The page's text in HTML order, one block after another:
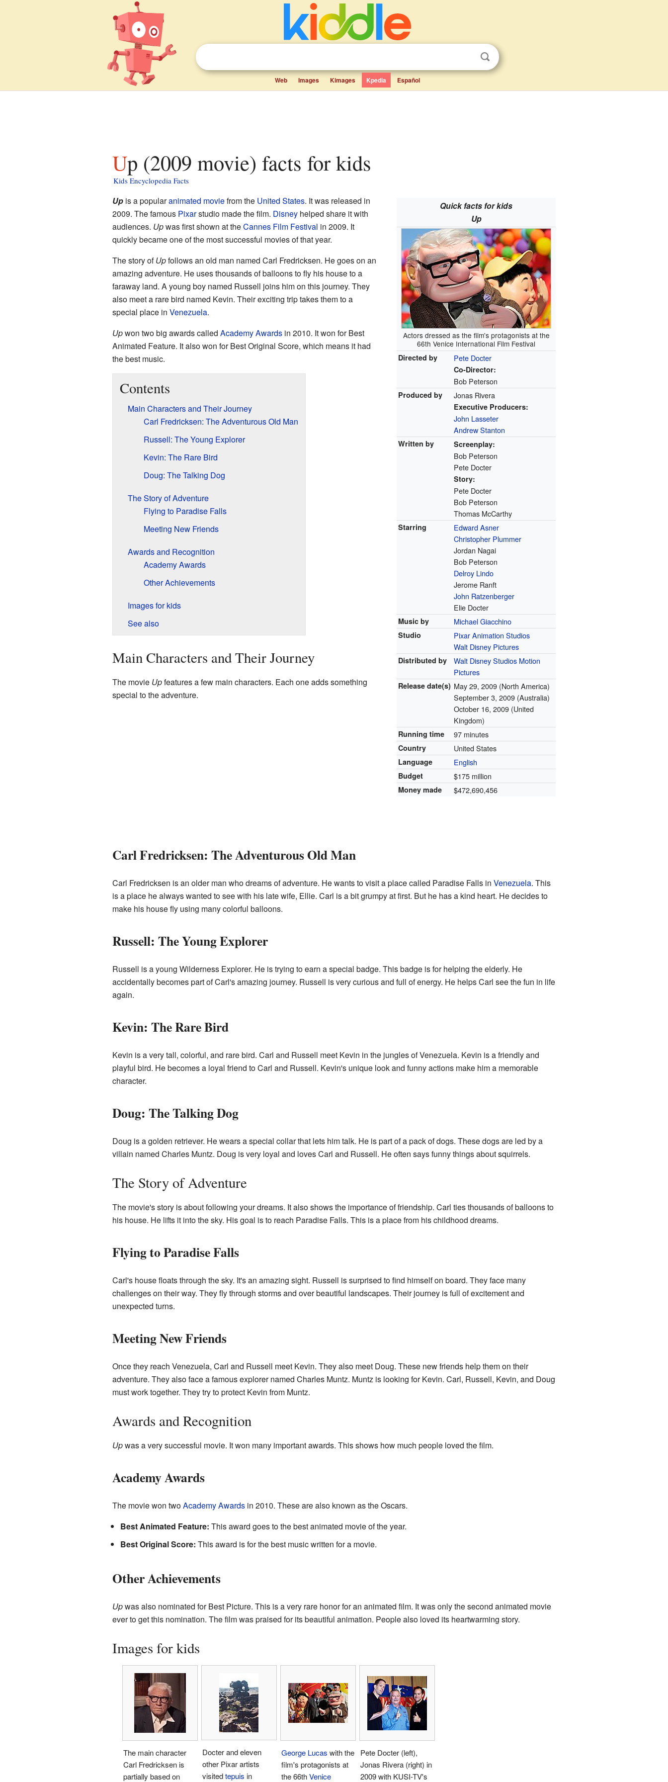
Web Images Kimages Kpedia Español
Up (2009 movie) facts for kids
Kids Encyclopedia Facts
Quick facts for kids
Up
Actors dressed as the film's protagonists at the
66th Venice International Film Festival
Directed by
Pete Docter
Co-Director:
Bob Peterson
Produced by Jonas Rivera
Executive Producers:
John Lasseter
Andrew Stanton
Written by Screenplay:
Bob Peterson
Pete Docter
Story:
Pete Docter
Bob Peterson
Thomas McCarthy
Starring
Edward Asner
Christopher Plummer
Jordan Nagai
Bob Peterson
Delroy Lindo
Jerome Ranft
John Ratzenberger
Elie Docter
Music by Michael Giacchino
Studio
Pixar Animation Studios
Walt Disney Pictures
Distributed by
Walt Disney Studios Motion
Pictures
Releasedate(s) May 29, 2009 (North America)
September 3, 2009 (Australia)
October 16, 2009 (United
Kingdom)
Running time 97 minutes
Country United States
Language English
Budget $175 million
Money made $472,690,456
Upis a popularanimated moviefrom the United States. It was released in
2009. The famous Pixarstudio made the film. Disneyhelped share it with
audiences. Upwas first shown at theCannes Film Festival in 2009. It
quickly became one of the most successful movies of that year.
The story ofUpfollows an old man named Carl Fredricksen. He goes on an
amazing adventure. He uses thousands of balloons to fly his house to a
faraway land. A young boy named Russell joins him on this journey. They
also meet a rare bird named Kevin. Their exciting trip takes them to a
special place in Venezuela.
Upwon two big awards called Academy Awardsin 2010. It won for Best
Animated Feature. It also won for Best Original Score, which means it had
the best music.
Contents
Main Characters and Their Journey
Carl Fredricksen: The Adventurous Old Man
Russell: The Young Explorer
Kevin: The Rare Bird
Doug: The Talking Dog
The Story of Adventure
Flying to Paradise Falls
Meeting New Friends
Awards and Recognition
Academy Awards
Other Achievements
Images for kids
See also
Main Characters and Their Journey
The movie Upfeatures a few main characters. Each one adds something
special to the adventure.
Carl Fredricksen: The Adventurous Old Man
Carl Fredricksen is an older man who dreams of adventure. He wants to visit a place called Paradise Falls in Venezuela. This
is a place he always wanted to see with his late wife, Ellie. Carl is a bit grumpy at first. But he has a kind heart. He decides to
make his house fly using many colorful balloons.
Russell: The Young Explorer
Russell is a young Wilderness Explorer. He is trying to earn a special badge. This badge is for helping the elderly. He
accidentally becomes part of Carl's amazing journey. Russell is very curious and full of energy. He helps Carl see the fun in life
again.
Kevin: The Rare Bird
Kevin is a very tall, colorful, and rare bird. Carl and Russell meet Kevin in the jungles of Venezuela. Kevin is a friendly and
playful bird. He becomes a loyal friend to Carl and Russell. Kevin's unique look and funny actions make him a memorable
character.
Doug: The Talking Dog
Doug is a golden retriever. He wears a special collar that lets him talk. He is part of a pack of dogs. These dogs are led by a
villain named Charles Muntz. Doug is very loyal and loves Carl and Russell. He often says funny things about squirrels.
The Story of Adventure
The movie's story is about following your dreams. It also shows the importance of friendship. Carl ties thousands of balloons to
his house. He lifts it into the sky. His goal is to reach Paradise Falls. This is a place from his childhood dreams.
Flying to Paradise Falls
Carl's house floats through the sky. It's an amazing sight. Russell is surprised to find himself on board. They face many
challenges on their way. They fly through storms and over beautiful landscapes. Their journey is full of excitement and
unexpected turns.
Meeting New Friends
Once they reach Venezuela, Carl and Russell meet Kevin. They also meet Doug. These new friends help them on their
adventure. They also face a famous explorer named Charles Muntz. Muntz is looking for Kevin. Carl, Russell, Kevin, and Doug
must work together. They try to protect Kevin from Muntz.
Awards and Recognition
Upwas a very successful movie. It won many important awards. This shows how much people loved the film.
Academy Awards
The movie won twoAcademy Awardsin 2010. These are also known as the Oscars.
Best Animated Feature: This award goes to the best animated movie of the year.
Best Original Score: This award is for the best music written for a movie.
Other Achievements
Upwas also nominated for Best Picture. This is a very rare honor for an animated film. It was only the second animated movie
ever to get this nomination. The film was praised for its beautiful animation. People also loved its heartwarming story.
Images for kids
The main character
Carl Fredricksen is
partially based on
Docter and eleven
other Pixar artists
visitedtepuis in
George Lucas with the
film's protagonists at
the 66thVenice
Pete Docter (left),
Jonas Rivera (right) in
2009 with KUSI-TV's